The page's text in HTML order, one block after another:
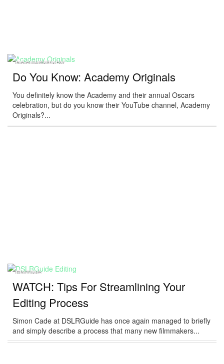
DOCUMENTARY
Do You Know: Academy Originals
You definitely know the Academy and their annual Oscars
celebration, but do you know their YouTube channel, Academy
Originals?...
EDITING
WATCH: Tips For Streamlining Your
Editing Process
Simon Cade at DSLRGuide has once again managed to briefly
and simply describe a process that many new filmmakers...